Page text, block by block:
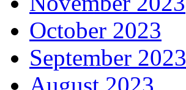
October 2023
September 2023
August 2023